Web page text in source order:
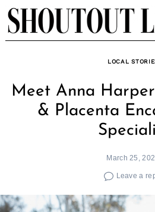
Skip
to
content
LOCAL
Meet Anna
& Placenta
March 25,
Leave a